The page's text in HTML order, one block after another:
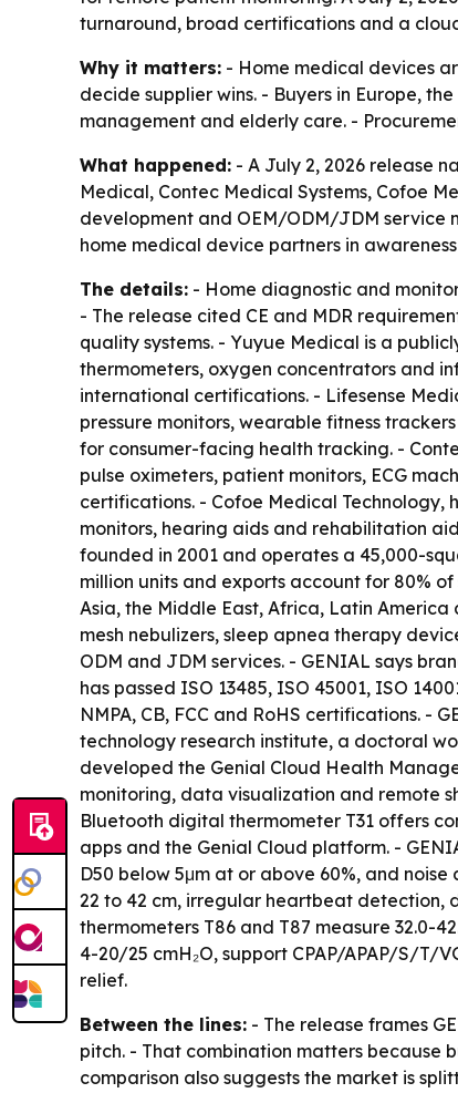
turnaround, broad certifications and a
Why it matters: - Home medical devices
decide supplier wins. - Buyers in Europe,
management and elderly care. -
What happened: - A July 2, 2026 release
Medical, Contec Medical Systems, Cofoe
development and OEM/ODM/JDM service
home medical device partners in
The details: - Home diagnostic and
- The release cited CE and MDR
quality systems. - Yuyue Medical is a
thermometers, oxygen concentrators and
international certifications. - Lifesense
pressure monitors, wearable fitness
for consumer-facing health tracking. -
pulse oximeters, patient monitors, ECG
certifications. - Cofoe Medical
monitors, hearing aids and rehabilitation
founded in 2001 and operates a 45,000-
million units and exports account for 80%
Asia, the Middle East, Africa, Latin
mesh nebulizers, sleep apnea therapy
ODM and JDM services. - GENIAL says
has passed ISO 13485, ISO 45001, ISO
NMPA, CB, FCC and RoHS certifications. -
technology research institute, a doctoral
developed the Genial Cloud Health
monitoring, data visualization and remote
Bluetooth digital thermometer T31 offers
apps and the Genial Cloud platform. -
D50 below 5μm at or above 60%, and
22 to 42 cm, irregular heartbeat detection,
thermometers T86 and T87 measure 32.0-
4-20/25 cmH₂O, support CPAP/APAP/S/T/
relief.
Between the lines: - The release frames
pitch. - That combination matters
comparison also suggests the market is